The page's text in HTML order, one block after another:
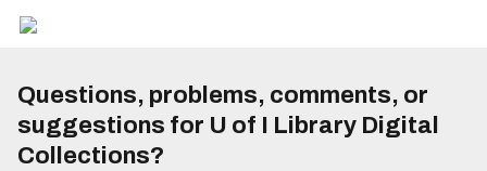
Questions, problems, comments, or
suggestions for U of I Library Digital
Collections?